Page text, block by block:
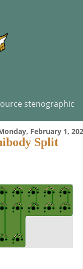
stenographic
February 1,
Split